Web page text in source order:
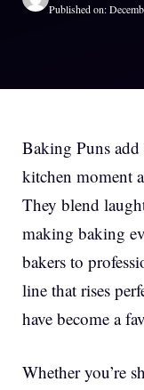
Published on:
Baking Puns
kitchen moment
They blend
making baking
bakers to
line that rises
have become a
Whether you’re